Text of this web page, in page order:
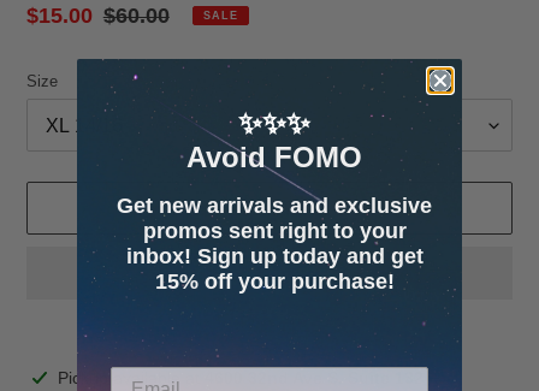
Sale
$15.00 Regular
$60.00 SALE
Size
ADD TO CART
AddingPickup available at
✨✨✨
Avoid FOMO
Get new arrivals and exclusive
promos sent right to your
inbox! Sign up today and get
15% off your purchase!